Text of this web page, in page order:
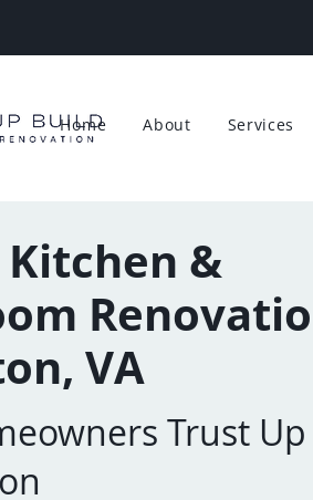
Home About Services
&
VA
Trust